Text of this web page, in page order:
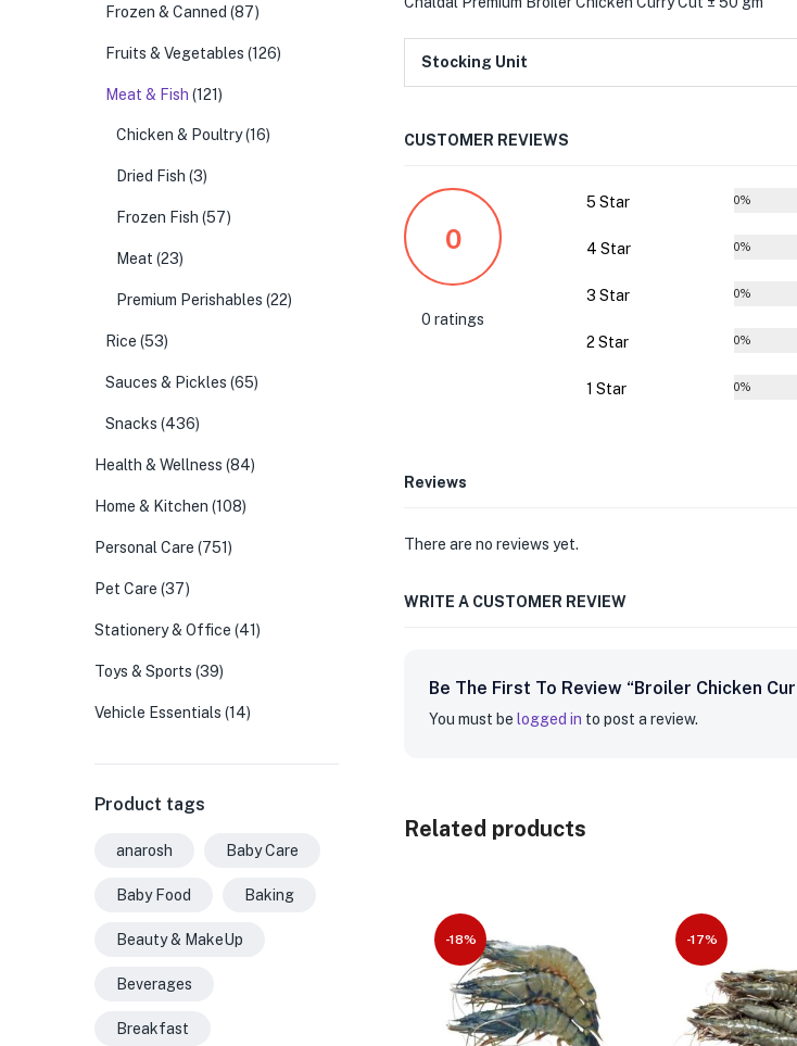
Stocking Unit
CUSTOMER REVIEWS
0
0 ratings
5 Star 0%
4 Star 0%
3 Star 0%
2 Star 0%
1 Star 0%
Reviews
There are no reviews yet.
WRITE A CUSTOMER REVIEW
Be The First To Review “Broiler Chicken
You must be logged in to post a review.
Related products
-18% -17%
Frozen & Canned (87)
Fruits & Vegetables (126)
Meat & Fish (121)
Chicken & Poultry(16)
Dried Fish (3)
Frozen Fish (57)
Meat (23)
Premium Perishables (22)
Rice (53)
Sauces & Pickles (65)
Snacks (436)
Health & Wellness (84)
Home & Kitchen (108)
Personal Care (751)
Pet Care (37)
Stationery & Office (41)
Toys & Sports (39)
Vehicle Essentials (14)
Product tags
anarosh Baby Care
Baby Food Baking
Beauty & MakeUp
Beverages
Breakfast